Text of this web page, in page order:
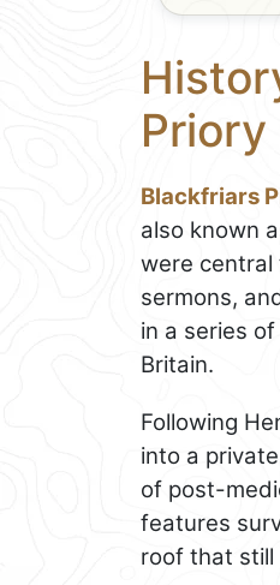
Priory
Blackfriars
also known
were central
sermons,
in a series
Britain.
Following
into a
of post-
features
roof that still